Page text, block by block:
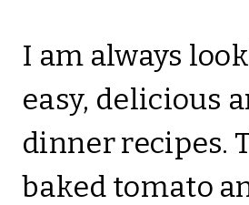
I am always
easy, delicious
dinner recipes.
baked tomato